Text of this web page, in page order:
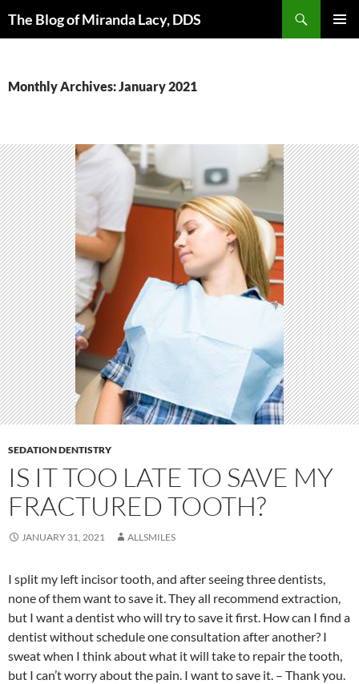
The Blog of Miranda Lacy, DDS
Monthly Archives: January 2021
SEDATION DENTISTRY
IS IT TOO LATE TO SAVE MY
FRACTURED TOOTH?
JANUARY 31, 2021 ALLSMILES
I split my left incisor tooth, and after seeing three dentists,
none of them want to save it. They all recommend extraction,
but I want a dentist who will try to save it first. How can I find a
dentist without schedule one consultation after another? I
sweat when I think about what it will take to repair the tooth,
but I can’t worry about the pain. I want to save it. – Thank you.